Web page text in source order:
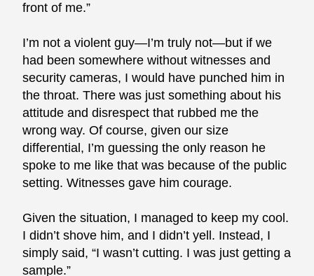
front of me.”
I’m not a violent guy—I’m truly not—but if we
had been somewhere without witnesses and
security cameras, I would have punched him in
the throat. There was just something about his
attitude and disrespect that rubbed me the
wrong way. Of course, given our size
differential, I’m guessing the only reason he
spoke to me like that was because of the public
setting. Witnesses gave him courage.
Given the situation, I managed to keep my cool.
I didn’t shove him, and I didn’t yell. Instead, I
simply said, “I wasn’t cutting. I was just getting a
sample.”